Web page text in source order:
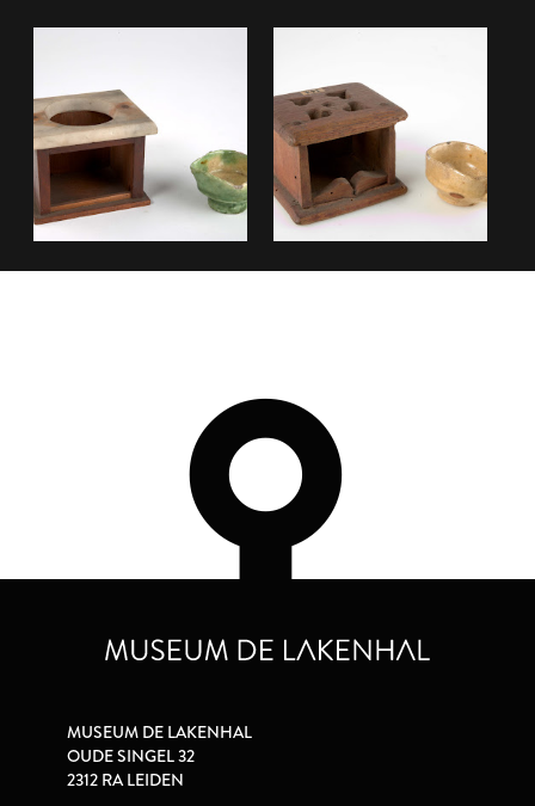
MUSEUM DE LAKENHAL
OUDE SINGEL 32
2312 RA LEIDEN